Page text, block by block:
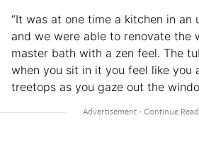
“It was at one time a kitchen in an
and we were able to renovate the
master bath with a zen feel. The
when you sit in it you feel like you
treetops as you gaze out the